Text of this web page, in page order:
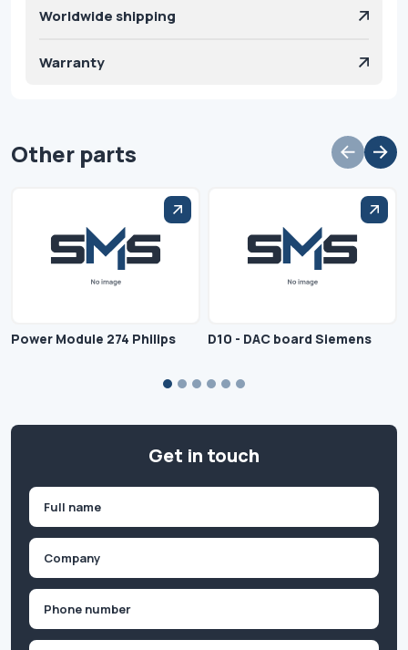
Worldwide shipping
Warranty
Other parts
Power Module 274 Philips D10 - DAC board Siemens
Get in touch
First